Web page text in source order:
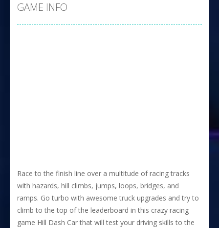
GAME INFO
Race to the finish line over a multitude of racing tracks
with hazards, hill climbs, jumps, loops, bridges, and
ramps. Go turbo with awesome truck upgrades and try to
climb to the top of the leaderboard in this crazy racing
game Hill Dash Car that will test your driving skills to the